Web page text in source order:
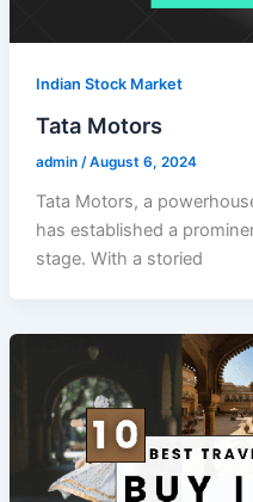
Indian Stock Market
Tata Motors
admin /August 6, 2024
Tata Motors, a
has established a
stage. With a storied